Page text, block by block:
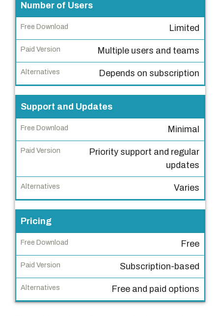
F
r
e
D
o
w
o
a
d
P
a
i
d
e
r
s
Number of Users
Limited
Multiple users and teams
Depends on subscription
Support and Updates
Minimal
Priority support and regular
updates
Varies
Pricing
Free
Subscription-based
Free and paid options